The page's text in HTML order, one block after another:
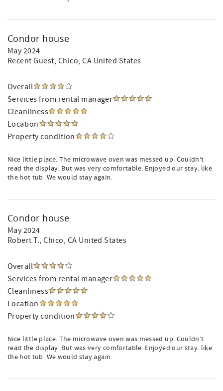
Condor house
May 2024
Recent Guest, Chico, CA United States
Overall
Services from rental manager
Cleanliness
Location
Property condition
Nice little place. The microwave oven was messed up. Couldn’t
read the display. But was very comfortable. Enjoyed our stay. like
the hot tub. We would stay again.
Condor house
May 2024
Robert T., Chico, CA United States
Overall
Services from rental manager
Cleanliness
Location
Property condition
Nice little place. The microwave oven was messed up. Couldn’t
read the display. But was very comfortable. Enjoyed our stay. like
the hot tub. We would stay again.